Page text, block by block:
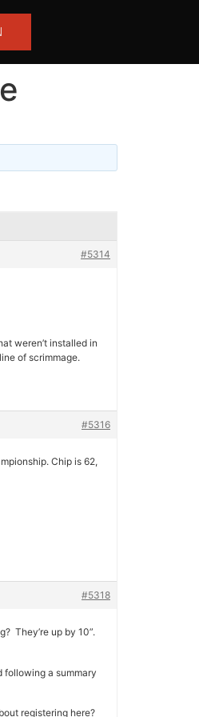
#5314
weren’t installed in
of scrimmage.
#5316
Chip is 62,
#5318
They’re up by 10”.
a summary
registering here?